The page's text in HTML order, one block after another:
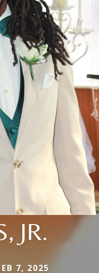
JR.
7, 2025